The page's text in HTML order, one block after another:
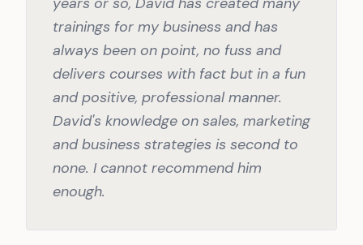
trainings for my business and has
always been on point, no fuss and
delivers courses with fact but in a fun
and positive, professional manner.
David's knowledge on sales, marketing
and business strategies is second to
none. I cannot recommend him
enough.